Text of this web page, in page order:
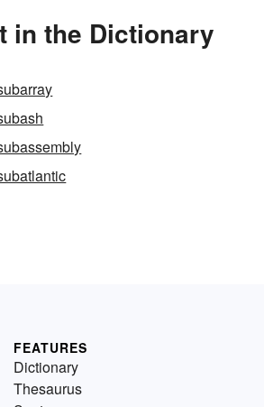
in the Dictionary
FEATURES
Dictionary
Thesaurus